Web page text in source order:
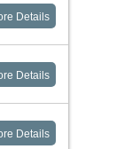
Details
Details
Details